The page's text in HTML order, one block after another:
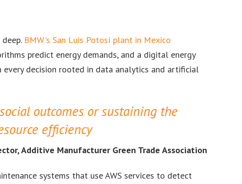
BMW's San Luis Potosí plant in Mexico
predict energy demands, and a digital energy
decision rooted in data analytics and artificial
outcomes or sustaining the
efficiency
Additive Manufacturer Green Trade Association
systems that use AWS services to detect